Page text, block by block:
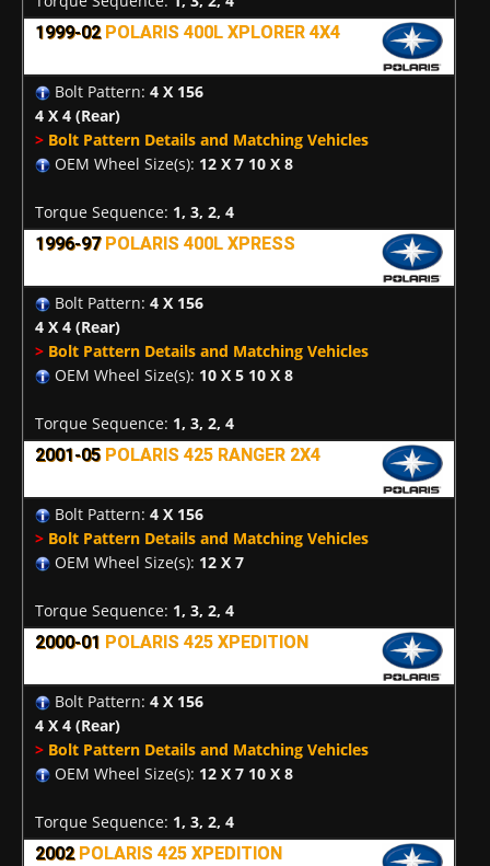
1999-02 POLARIS 400L XPLORER 4X4
Bolt Pattern: 4 X 156
4 X 4 (Rear)
> Bolt Pattern Details and Matching Vehicles
OEM Wheel Size(s): 12 X 7 10 X 8
Torque Sequence: 1, 3, 2, 4
1996-97 POLARIS 400L XPRESS
Bolt Pattern: 4 X 156
4 X 4 (Rear)
> Bolt Pattern Details and Matching Vehicles
OEM Wheel Size(s): 10 X 5 10 X 8
Torque Sequence: 1, 3, 2, 4
2001-05 POLARIS 425 RANGER 2X4
Bolt Pattern: 4 X 156
> Bolt Pattern Details and Matching Vehicles
OEM Wheel Size(s): 12 X 7
Torque Sequence: 1, 3, 2, 4
2000-01 POLARIS 425 XPEDITION
Bolt Pattern: 4 X 156
4 X 4 (Rear)
> Bolt Pattern Details and Matching Vehicles
OEM Wheel Size(s): 12 X 7 10 X 8
Torque Sequence: 1, 3, 2, 4
2002 POLARIS 425 XPEDITION